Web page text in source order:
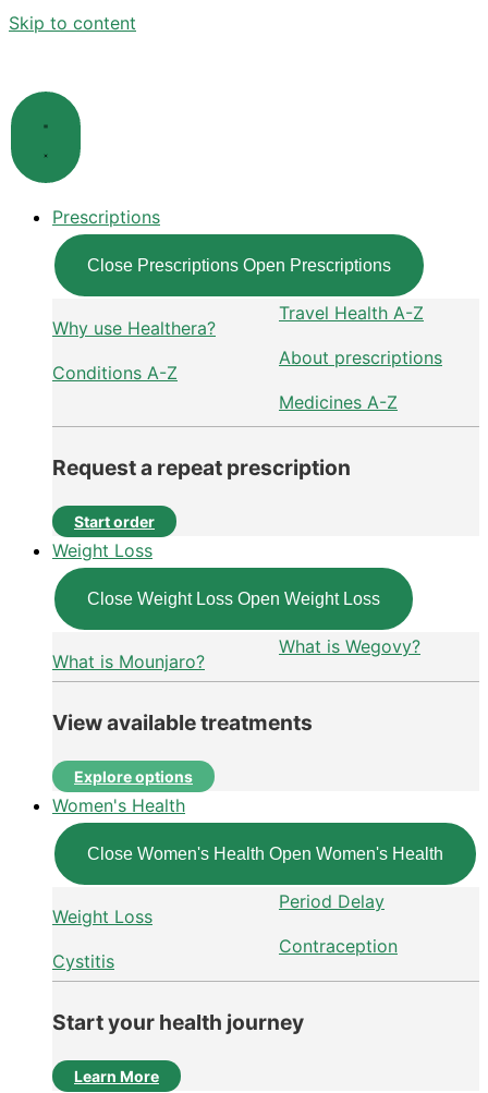
Skip to content
Prescriptions
Close Prescriptions Open Prescriptions
Why use Healthera?
Conditions A-Z
Travel Health A-Z
About prescriptions
Medicines A-Z
Request a repeat prescription
Start order
Weight Loss
Close Weight Loss Open Weight Loss
What is Mounjaro?
What is Wegovy?
View available treatments
Explore options
Women's Health
Close Women's Health Open Women's Health
Weight Loss
Cystitis
Period Delay
Contraception
Start your health journey
Learn More